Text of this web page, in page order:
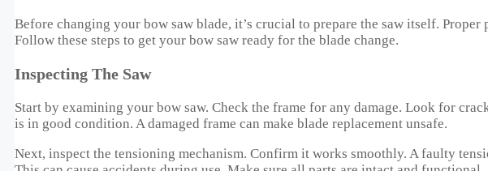
Before changing your bow saw blade, it’s crucial to prepare the saw itself.
Follow these steps to get your bow saw ready for the blade change.
Inspecting The Saw
Start by examining your bow saw. Check the frame for any damage. Look for
is in good condition. A damaged frame can make blade replacement unsafe.
Next, inspect the tensioning mechanism. Confirm it works smoothly. A faulty